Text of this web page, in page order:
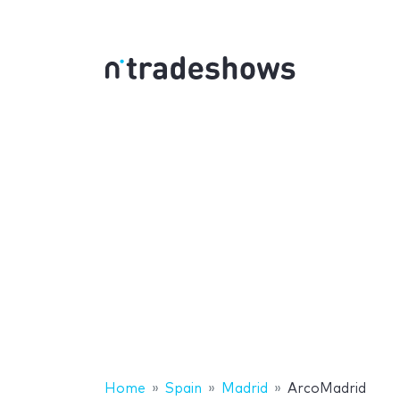
Home Spain Madrid ArcoMadrid